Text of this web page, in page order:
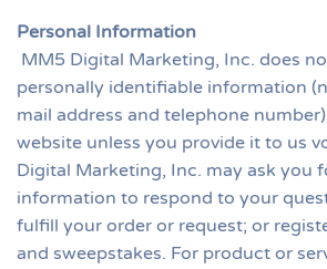
Personal Information
MM5 Digital Marketing, Inc. does
personally identifiable information
mail address and telephone
website unless you provide it to us
Digital Marketing, Inc. may ask you
information to respond to your
fulfill your order or request; or
and sweepstakes. For product or